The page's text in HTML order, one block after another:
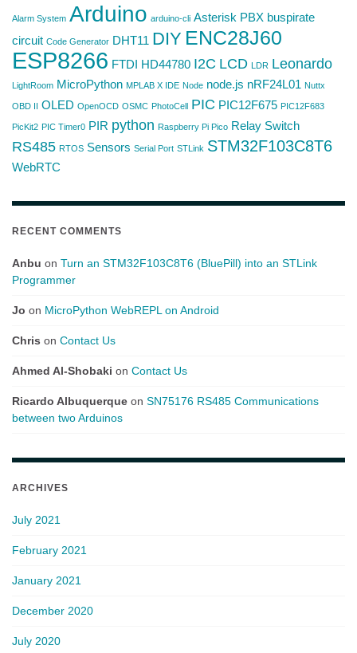
Alarm System Arduino arduino-cli Asterisk PBX buspirate
circuit Code Generator DHT11 DIY ENC28J60
ESP8266 FTDI HD44780 I2C LCD LDR Leonardo
LightRoom MicroPython MPLAB X IDE Node node.js nRF24L01 Nuttx
OBD II OLED OpenOCD OSMC PhotoCell PIC PIC12F675 PIC12F683
PicKit2 PIC Timer0 PIR python Raspberry Pi Pico Relay Switch
RS485 RTOS Sensors Serial Port STLink STM32F103C8T6
WebRTC
RECENT COMMENTS
Anbu on Turn an STM32F103C8T6 (BluePill) into an STLink
Programmer
Jo on MicroPython WebREPL on Android
Chris on Contact Us
Ahmed Al-Shobaki on Contact Us
Ricardo Albuquerque on SN75176 RS485 Communications
between two Arduinos
ARCHIVES
July 2021
February 2021
January 2021
December 2020
July 2020